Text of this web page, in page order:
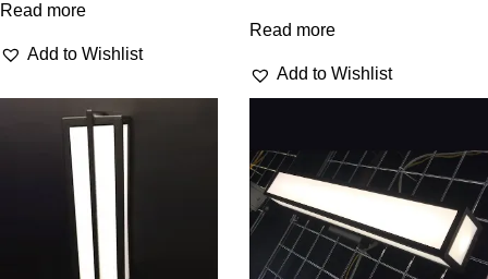
Read more
Add to Wishlist
Read more
Add to Wishlist